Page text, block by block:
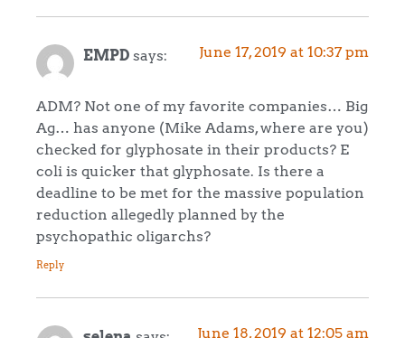
EMPD says: June 17, 2019 at 10:37 pm
ADM? Not one of my favorite companies… Big
Ag… has anyone (Mike Adams, where are you)
checked for glyphosate in their products? E
coli is quicker that glyphosate. Is there a
deadline to be met for the massive population
reduction allegedly planned by the
psychopathic oligarchs?
Reply
June 18, 2019 at 12:05 am